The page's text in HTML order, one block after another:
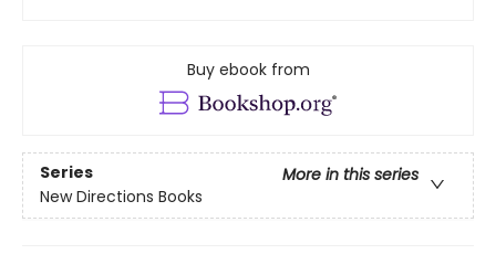
Buy ebook from
Series
More in this series
New Directions Books